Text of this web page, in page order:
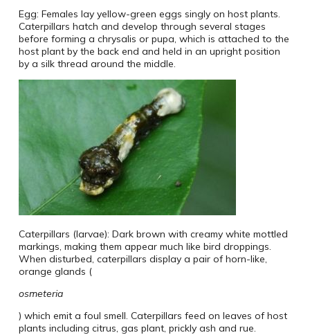
Egg: Females lay yellow-green eggs singly on host plants.
Caterpillars hatch and develop through several stages
before forming a chrysalis or pupa, which is attached to the
host plant by the back end and held in an upright position
by a silk thread around the middle.
Caterpillars (larvae): Dark brown with creamy white mottled
markings, making them appear much like bird droppings.
When disturbed, caterpillars display a pair of horn-like,
orange glands (
osmeteria
) which emit a foul smell. Caterpillars feed on leaves of host
plants including citrus, gas plant, prickly ash and rue.